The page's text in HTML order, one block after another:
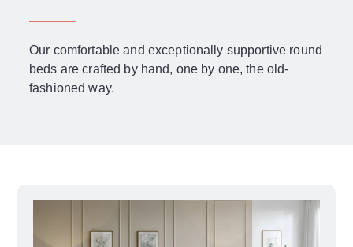
Our comfortable and exceptionally supportive round
beds are crafted by hand, one by one, the old-
fashioned way.